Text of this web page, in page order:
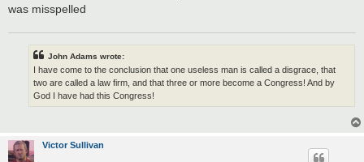
was misspelled
John Adams wrote:
I have come to the conclusion that one useless man is called a disgrace, that
two are called a law firm, and that three or more become a Congress! And by
God I have had this Congress!
Victor Sullivan